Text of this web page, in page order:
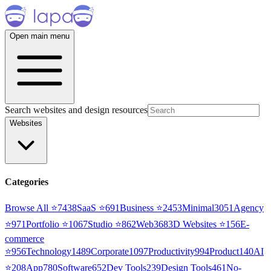
Open main menu
Search websites and design resources
Websites
Categories
Browse All ⭐7438SaaS ⭐691Business ⭐2453Minimal3051 Agency
⭐971Portfolio ⭐1067Studio ⭐862Web3683D Websites ⭐156E-
commerce
⭐956Technology1489Corporate1097Productivity994Product140AI
⭐208App780Software652Dev Tools239Design Tools461No-